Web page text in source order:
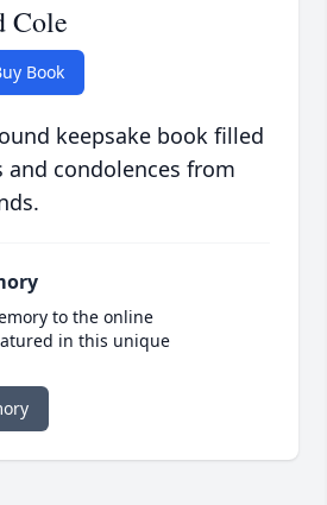
Cole
Book
keepsake book filled
condolences from
to the online
in this unique